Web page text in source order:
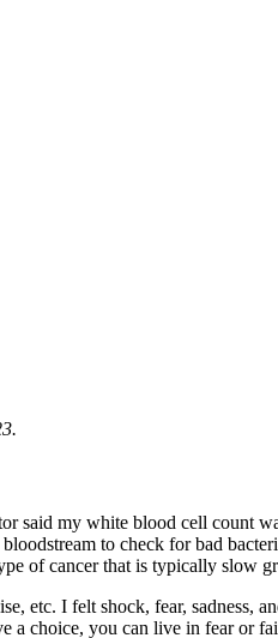
said my white blood cell count
to check for bad
of cancer that is typically slow
etc. I felt shock, fear,
a choice, you can live in fear or